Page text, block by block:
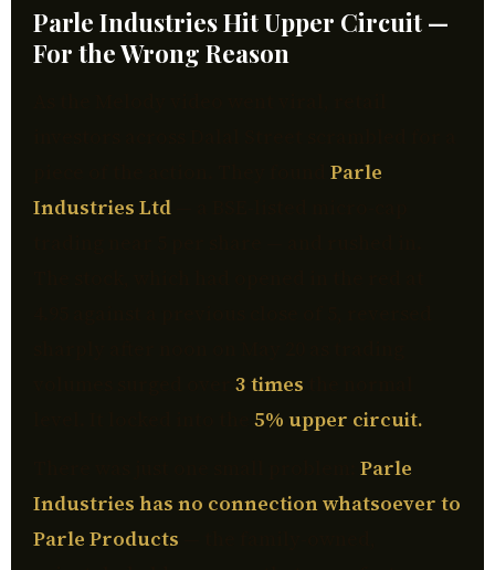
Parle Industries Hit Upper Circuit —
For the Wrong Reason
Parle
Industries Ltd
3 times
5% upper circuit.
Parle
Industries has no connection whatsoever to
Parle Products